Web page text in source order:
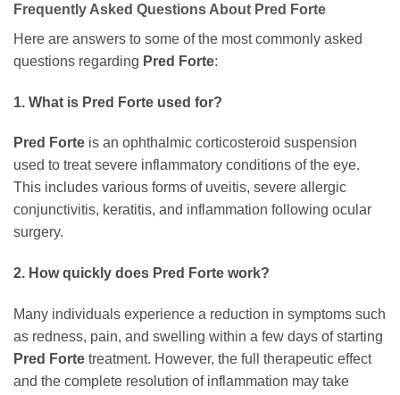
Frequently Asked Questions About Pred Forte
Here are answers to some of the most commonly asked
questions regarding Pred Forte:
1. What is Pred Forte used for?
Pred Forte is an ophthalmic corticosteroid suspension
used to treat severe inflammatory conditions of the eye.
This includes various forms of uveitis, severe allergic
conjunctivitis, keratitis, and inflammation following ocular
surgery.
2. How quickly does Pred Forte work?
Many individuals experience a reduction in symptoms such
as redness, pain, and swelling within a few days of starting
Pred Forte treatment. However, the full therapeutic effect
and the complete resolution of inflammation may take